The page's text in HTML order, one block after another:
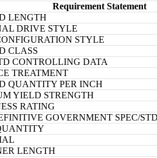
Requirement Statement
LENGTH
DRIVE STYLE
STYLE
CLASS
CONTROLLING DATA
TREATMENT
QUANTITY PER INCH
YIELD STRENGTH
RATING
GOVERNMENT SPEC/
LENGTH